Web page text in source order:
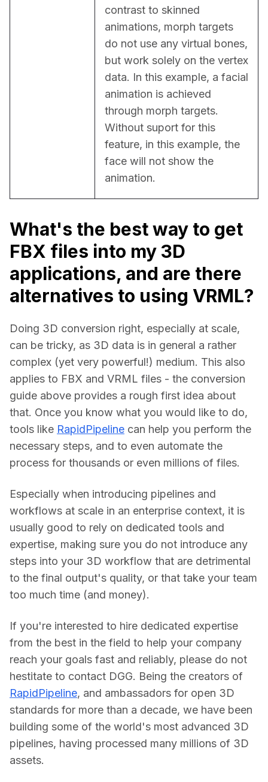
contrast to skinned
animations, morph targets
do not use any virtual bones,
but work solely on the vertex
data. In this example, a facial
animation is achieved
through morph targets.
Without suport for this
feature, in this example, the
face will not show the
animation.
What's the best way to get
FBX files into my 3D
applications, and are there
alternatives to using VRML?
Doing 3D conversion right, especially at scale,
can be tricky, as 3D data is in general a rather
complex (yet very powerful!) medium. This also
applies to FBX and VRML files - the conversion
guide above provides a rough first idea about
that. Once you know what you would like to do,
tools like RapidPipeline can help you perform the
necessary steps, and to even automate the
process for thousands or even millions of files.
Especially when introducing pipelines and
workflows at scale in an enterprise context, it is
usually good to rely on dedicated tools and
expertise, making sure you do not introduce any
steps into your 3D workflow that are detrimental
to the final output's quality, or that take your team
too much time (and money).
If you're interested to hire dedicated expertise
from the best in the field to help your company
reach your goals fast and reliably, please do not
RapidPipeline, and ambassadors for open 3D
standards for more than a decade, we have been
building some of the world's most advanced 3D
pipelines, having processed many millions of 3D
assets.